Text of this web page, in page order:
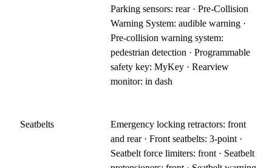
Parking sensors: rear · Pre-Collision
Warning System: audible warning ·
Pre-collision warning system:
pedestrian detection · Programmable
safety key: MyKey · Rearview
monitor: in dash
Seatbelts
Emergency locking retractors: front
and rear · Front seatbelts: 3-point ·
Seatbelt force limiters: front · Seatbelt